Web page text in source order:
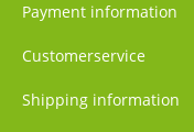
Payment information
Customerservice
Shipping information